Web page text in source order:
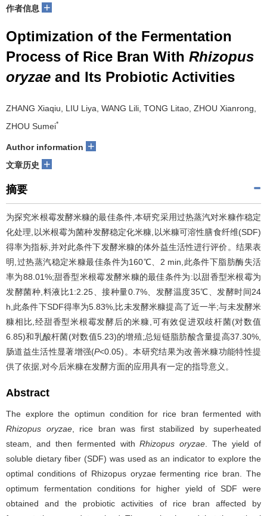
作者信息 +
Optimization of the Fermentation
Process of Rice Bran With Rhizopus
oryzae and Its Probiotic Activities
ZHANG Xiaqiu, LIU Liya, WANG Lili, TONG Litao, ZHOU Xianrong,
ZHOU Sumei*
Author information +
文章历史 +
摘要
为探究米根霉发酵米糠的最佳条件,本研究采用过热蒸汽对米糠作稳定
化处理,以米根霉为菌种发酵稳定化米糠,以米糠可溶性膳食纤维(SDF)
得率为指标,并对此条件下发酵米糠的体外益生活性进行评价。结果表
明,过热蒸汽稳定米糠最佳条件为160℃、2 min,此条件下脂肪酶失活
率为88.01%;甜香型米根霉发酵米糠的最佳条件为:以甜香型米根霉为
发酵菌种,料液比1:2.25、接种量0.7%、发酵温度35℃、发酵时间24
h,此条件下SDF得率为5.83%,比未发酵米糠提高了近一半;与未发酵米
糠相比,经甜香型米根霉发酵后的米糠,可有效促进双歧杆菌(对数值
6.85)和乳酸杆菌(对数值5.23)的增殖;总短链脂肪酸含量提高37.30%,
肠道益生活性显著增强(P<0.05)。本研究结果为改善米糠功能特性提
供了依据,对今后米糠在发酵方面的应用具有一定的指导意义。
Abstract
The explore the optimun condition for rice bran fermented with
Rhizopus oryzae, rice bran was first stabilized by superheated
steam, and then fermented withRhizopus oryzae . The yield of
soluble dietary fiber (SDF) was used as an indicator to explore the
optimal conditions of Rhizopus oryzae fermenting rice bran. The
optimum fermentation conditions for higher yield of SDF were
obtained and the probiotic activities of rice bran affected by